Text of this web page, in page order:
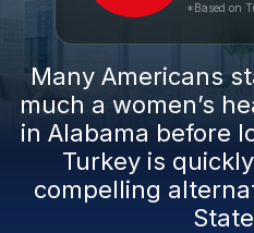
*Based on
Many Americans
much a women’s
in Alabama before
Turkey is
compelling